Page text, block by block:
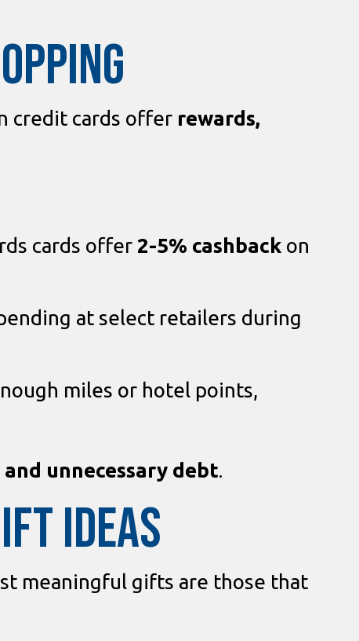
credit cards offer rewards,
cards offer 2-5% cashback on
at select retailers during
miles or hotel points,
unnecessary debt.
IDEAS
meaningful gifts are those that